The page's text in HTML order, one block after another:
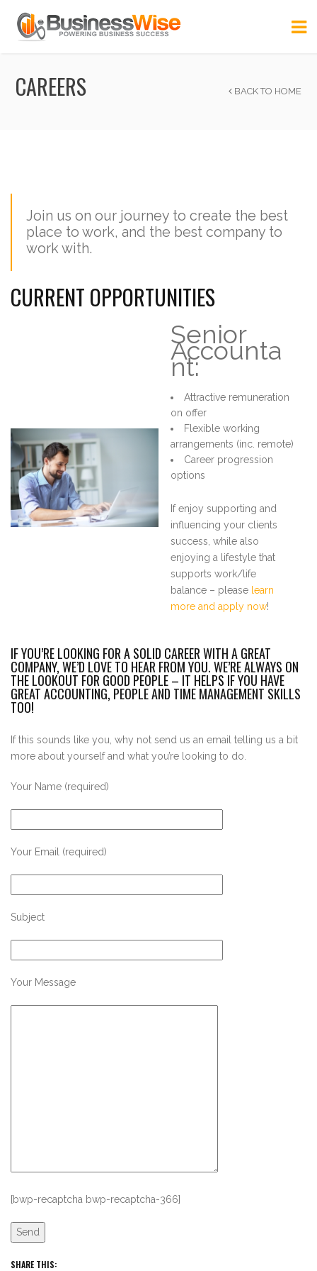
CAREERS BACK TO HOME
Join us on our journey to create the best
place to work, and the best company to
work with.
CURRENT OPPORTUNITIES
Senior
Accounta
nt:
Attractive remuneration
on offer
Flexible working
arrangements (inc. remote)
Career progression
options
If enjoy supporting and
influencing your clients
success, while also
enjoying a lifestyle that
supports work/life
balance – please learn
more and apply now!
IF YOU’RE LOOKING FOR A SOLID CAREER WITH A GREAT
COMPANY, WE’D LOVE TO HEAR FROM YOU. WE’RE ALWAYS ON
THE LOOKOUT FOR GOOD PEOPLE – IT HELPS IF YOU HAVE
GREAT ACCOUNTING, PEOPLE AND TIME MANAGEMENT SKILLS
TOO!
If this sounds like you, why not send us an email telling us a bit
more about yourself and what you’re looking to do.
Your Name (required)
Your Email (required)
Subject
Your Message
[bwp-recaptcha bwp-recaptcha-366]
SHARE THIS: